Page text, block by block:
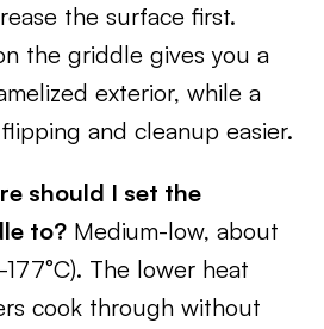
the surface first.
the griddle gives you a
exterior, while a
and cleanup easier.
should I set the
to? Medium-low, about
The lower heat
cook through without